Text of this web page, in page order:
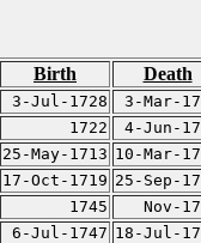
Birth Death
3-Jul-1728
3-Mar-
1722
4-Jun-
25-May-1713 10-Mar-
17-Oct-1719 25-Sep-
1745
Nov-
6-Jul-1747 18-Jul-